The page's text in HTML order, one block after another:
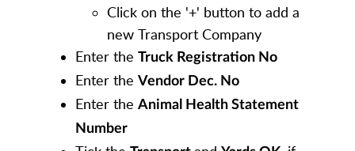
Click on the '+' button to add a
new Transport Company
Enter the Truck Registration No
Enter the Vendor Dec. No
Enter the Animal Health Statement
Number